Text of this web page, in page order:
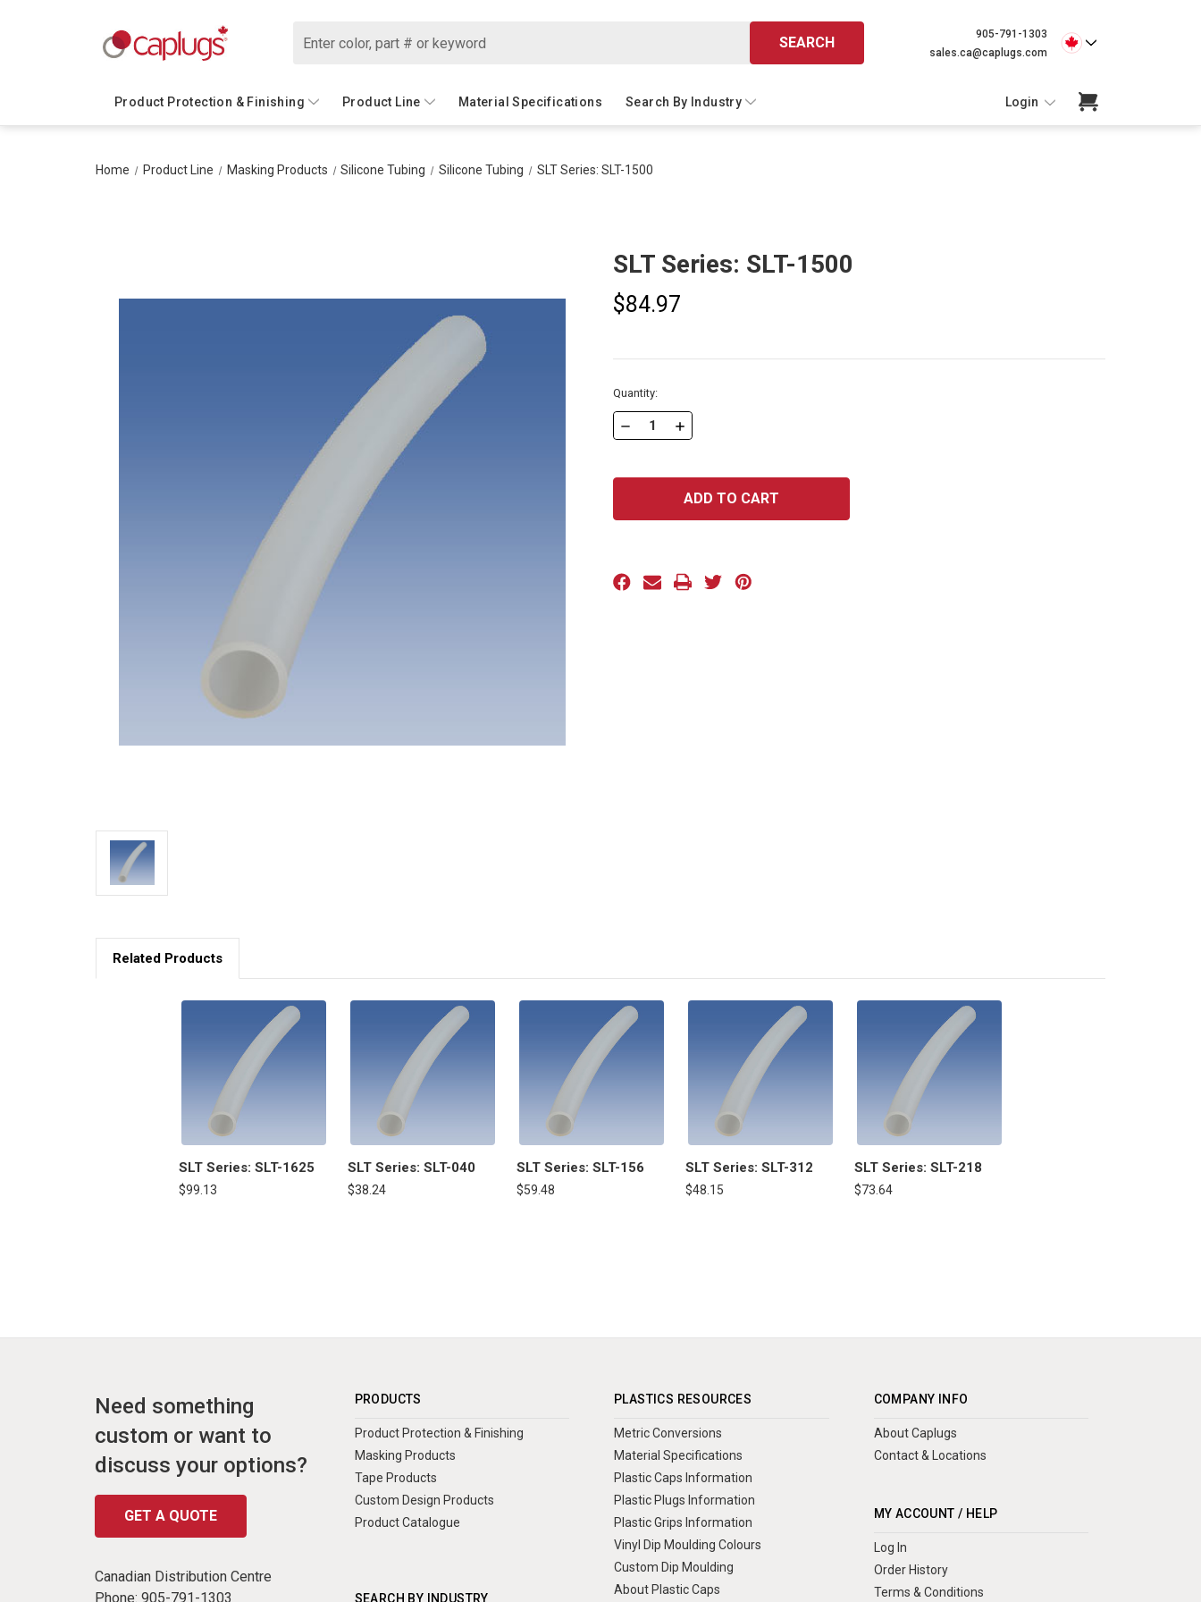
SEARCH
905-791-1303
sales.ca@caplugs.com
Product Protection & Finishing Product Line Material Specifications Search By Industry Login
Home Product Line Masking Products Silicone Tubing Silicone Tubing SLT Series: SLT-1500
SLT Series: SLT-1500
$84.97
Current
Stock:
Quantity:
DECREASEINCREASE
SLT
Related Products
SLT Series: SLT-1625
$99.13
SLT Series: SLT-040
$38.24
SLT Series: SLT-156
$59.48
SLT Series: SLT-312
$48.15
SLT Series: SLT-218
$73.64
Need something
custom or want to
discuss your options?
GET A QUOTE
Canadian Distribution Centre
Phone: 905-791-1303
PRODUCTS
Product Protection & Finishing
Masking Products
Tape Products
Custom Design Products
Product Catalogue
SEARCH BY INDUSTRY
PLASTICS RESOURCES
Metric Conversions
Material Specifications
Plastic Caps Information
Plastic Plugs Information
Plastic Grips Information
Vinyl Dip Moulding Colours
Custom Dip Moulding
About Plastic Caps
COMPANY INFO
About Caplugs
Contact & Locations
MY ACCOUNT / HELP
Log In
Order History
Terms & Conditions